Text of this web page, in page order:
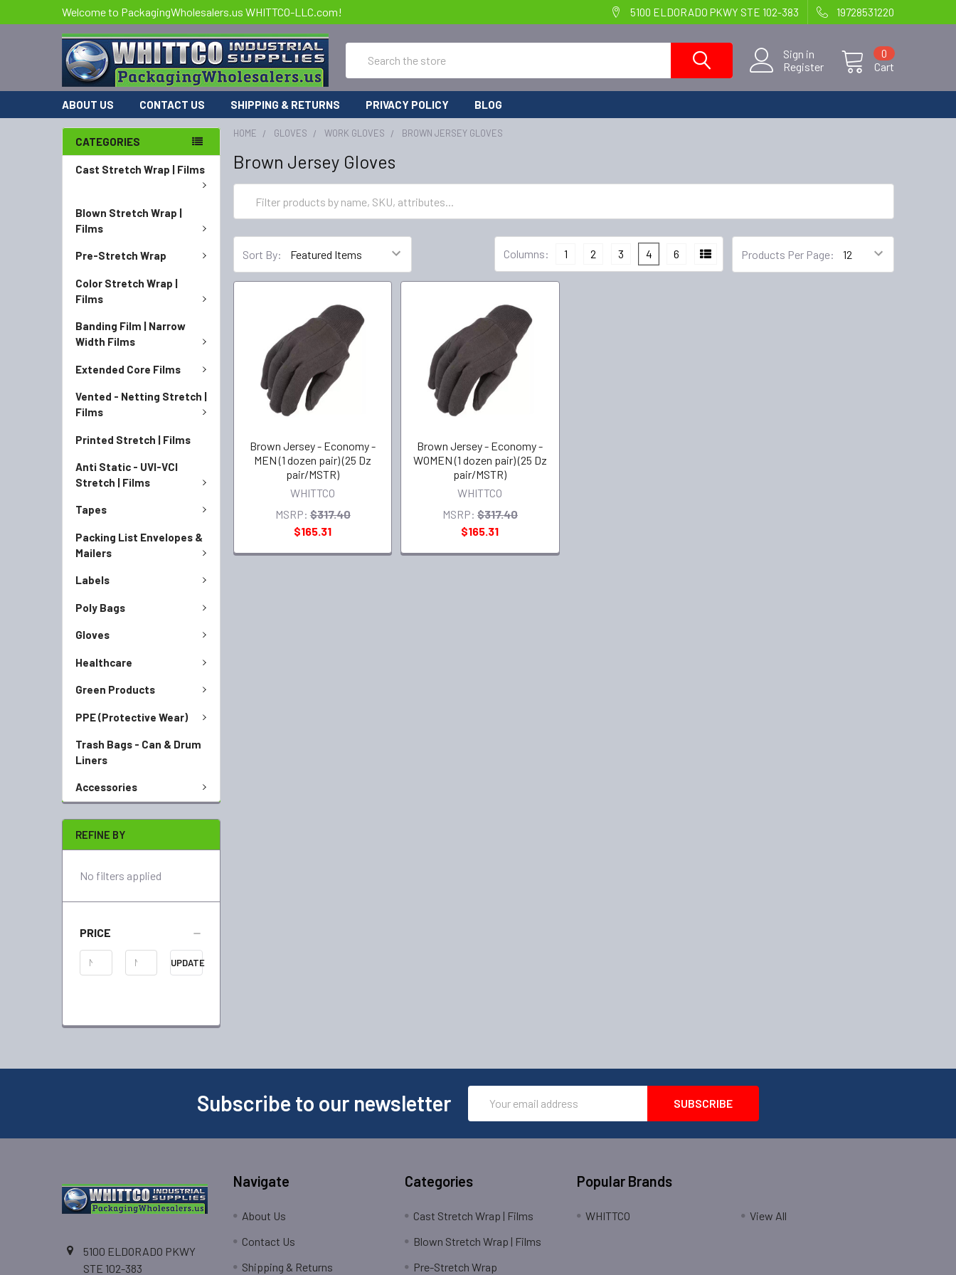
Welcome to PackagingWholesalers.us WHITTCO-LLC.com! 5100 ELDORADO PKWY STE 102-383 19728531220
Sign in
Register
Cart
0
ABOUT US CONTACT US SHIPPING & RETURNS PRIVACY POLICY BLOG
CATEGORIES
Cast Stretch Wrap | Films
Blown Stretch Wrap |
Films
Pre-Stretch Wrap
Color Stretch Wrap |
Films
Banding Film | Narrow
Width Films
Extended Core Films
Vented - Netting Stretch |
Films
Printed Stretch | Films
Anti Static - UVI-VCI
Stretch | Films
Tapes
Packing List Envelopes &
Mailers
Labels
Poly Bags
Gloves
Healthcare
Green Products
PPE (Protective Wear)
Trash Bags - Can & Drum
Liners
Accessories
REFINE BY
No filters applied
PRICE
UPDATE
HOME GLOVES WORK GLOVES BROWN JERSEY GLOVES
Brown Jersey Gloves
Sort By: Products Per Page:
Columns: 1 2 3 4 6
Brown Jersey - Economy -
MEN (1 dozen pair) (25 Dz
pair/MSTR)
WHITTCO
MSRP: $317.40
$165.31
Brown Jersey - Economy -
WOMEN (1 dozen pair) (25 Dz
pair/MSTR)
WHITTCO
MSRP: $317.40
$165.31
Subscribe to our newsletter
Address
5100 ELDORADO PKWY
STE 102-383
Navigate
About Us
Contact Us
Shipping & Returns
Categories
Cast Stretch Wrap | Films
Blown Stretch Wrap | Films
Pre-Stretch Wrap
Popular Brands
WHITTCO View All